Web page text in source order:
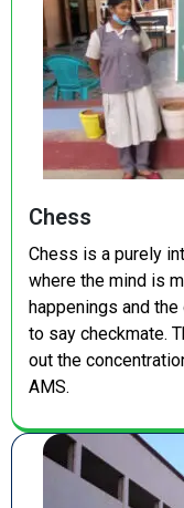
Chess
Chess is a purely
where the mind is
happenings and
to say checkmate.
out the
AMS.